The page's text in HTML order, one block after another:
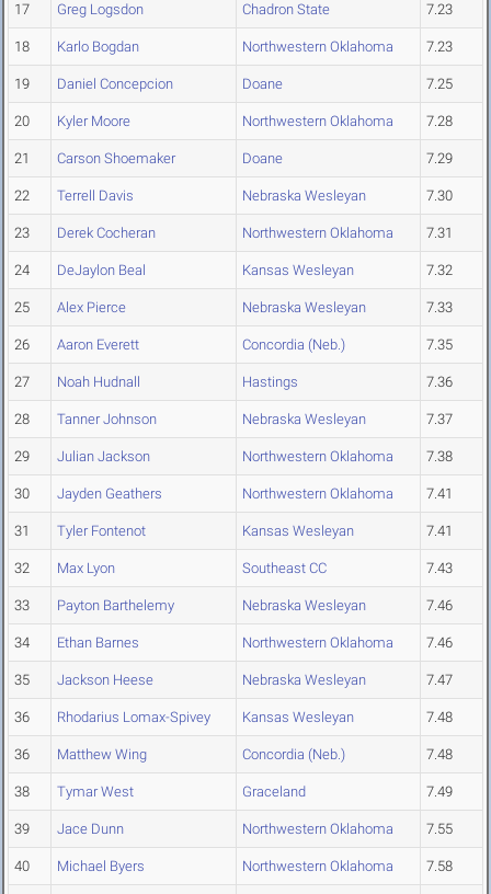
17 Greg Logsdon Chadron State 7.23
18 Karlo Bogdan Northwestern Oklahoma 7.23
19 Daniel Concepcion Doane 7.25
20 Kyler Moore Northwestern Oklahoma 7.28
21 Carson Shoemaker Doane 7.29
22 Terrell Davis Nebraska Wesleyan 7.30
23 Derek Cocheran Northwestern Oklahoma 7.31
24 DeJaylon Beal Kansas Wesleyan 7.32
25 Alex Pierce Nebraska Wesleyan 7.33
26 Aaron Everett Concordia (Neb.) 7.35
27 Noah Hudnall Hastings 7.36
28 Tanner Johnson Nebraska Wesleyan 7.37
29 Julian Jackson Northwestern Oklahoma 7.38
30 Jayden Geathers Northwestern Oklahoma 7.41
31 Tyler Fontenot Kansas Wesleyan 7.41
32 Max Lyon Southeast CC 7.43
33 Payton Barthelemy Nebraska Wesleyan 7.46
34 Ethan Barnes Northwestern Oklahoma 7.46
35 Jackson Heese Nebraska Wesleyan 7.47
36 Rhodarius Lomax-Spivey Kansas Wesleyan 7.48
36 Matthew Wing Concordia (Neb.) 7.48
38 Tymar West Graceland 7.49
39 Jace Dunn Northwestern Oklahoma 7.55
40 Michael Byers Northwestern Oklahoma 7.58